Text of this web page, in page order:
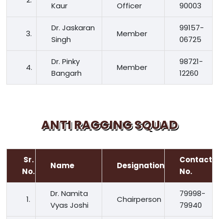
Kaur Officer 90003
3.
Dr. Jaskaran
Singh
Member
99157-
06725
4.
Dr. Pinky
Bangarh
Member
98721-
12260
ANTI RAGGING SQUAD
Sr.
No.
Name Designation
Contact
No.
1.
Dr. Namita
Vyas Joshi
Chairperson
79998-
79940